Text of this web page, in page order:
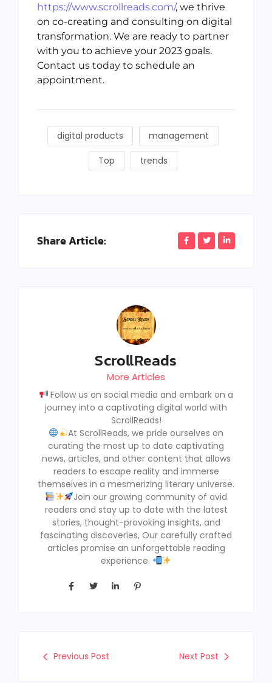
https://www.scrollreads.com/, we thrive
on co-creating and consulting on digital
transformation. We are ready to partner
with you to achieve your 2023 goals.
Contact us today to schedule an
appointment.
digital products management
Top trends
Share Article:
ScrollReads
More Articles
Follow us on social media and embark on a
journey into a captivating digital world with
ScrollReads!
At ScrollReads, we pride ourselves on
curating the most up to date captivating
news, articles, and other content that allows
readers to escape reality and immerse
themselves in a mesmerizing literary universe.
Join our growing community of avid
readers and stay up to date with the latest
stories, thought-provoking insights, and
fascinating discoveries, Our carefully crafted
articles promise an unforgettable reading
experience.
Previous Post Next Post